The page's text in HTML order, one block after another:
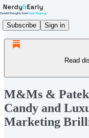
Subscribe Sign in
Read
M&Ms &
Candy and
Marketing